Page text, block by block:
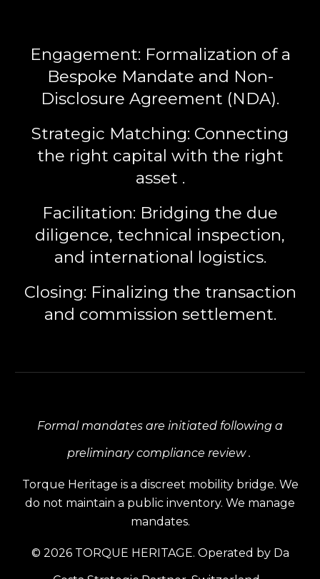
Engagement: Formalization of a
Bespoke Mandate and Non-
Disclosure Agreement (NDA).
Strategic Matching: Connecting
the right capital with the right
asset .
Facilitation: Bridging the due
diligence, technical inspection,
and international logistics.
Closing: Finalizing the transaction
and commission settlement.
Formal mandates are initiated following a
preliminary compliance review .
Torque Heritage is a discreet mobility bridge. We
do not maintain a public inventory. We manage
mandates.
© 2026 TORQUE HERITAGE. Operated by Da